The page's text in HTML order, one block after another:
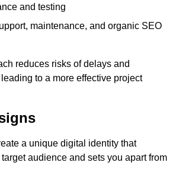
and testing
maintenance, and organic SEO
reduces risks of delays and
to a more effective project
a unique digital identity that
audience and sets you apart from